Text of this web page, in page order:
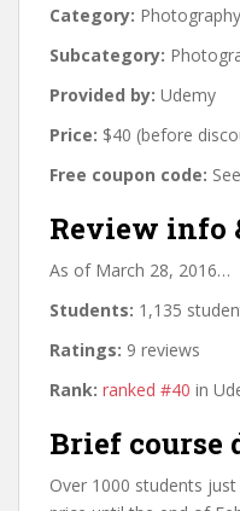
Category: Photography
Subcategory:
Provided by: Udemy
Price: $40 (before
Free coupon code:
Review info
As of March 28, 2016…
Students: 1,135
Ratings: 9 reviews
Rank: ranked #40 in
Brief course
Over 1000 students